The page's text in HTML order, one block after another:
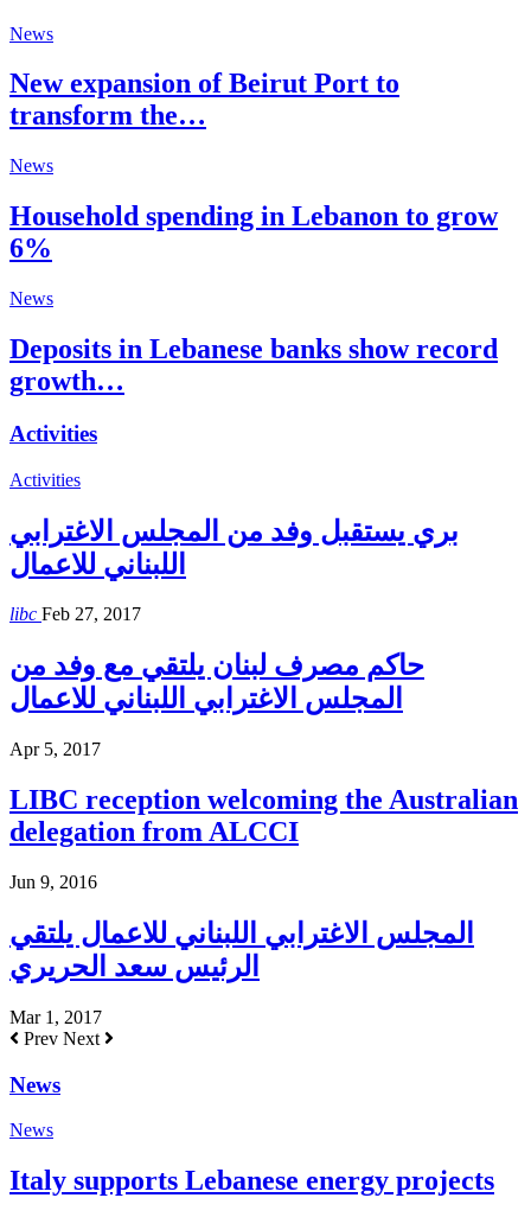
News
New expansion of Beirut Port to
transform the…
News
Household spending in Lebanon to grow
6%
News
Deposits in Lebanese banks show record
growth…
Activities
Activities
بري يستقبل وفد من المجلس الاغترابي
اللبناني للاعمال
libc Feb 27, 2017
حاكم مصرف لبنان يلتقي مع وفد من
المجلس الاغترابي اللبناني للاعمال
Apr 5, 2017
LIBC reception welcoming the Australian
delegation from ALCCI
Jun 9, 2016
المجلس الاغترابي اللبناني للاعمال يلتقي
الرئيس سعد الحريري
Mar 1, 2017
Prev Next
News
News
Italy supports Lebanese energy projects